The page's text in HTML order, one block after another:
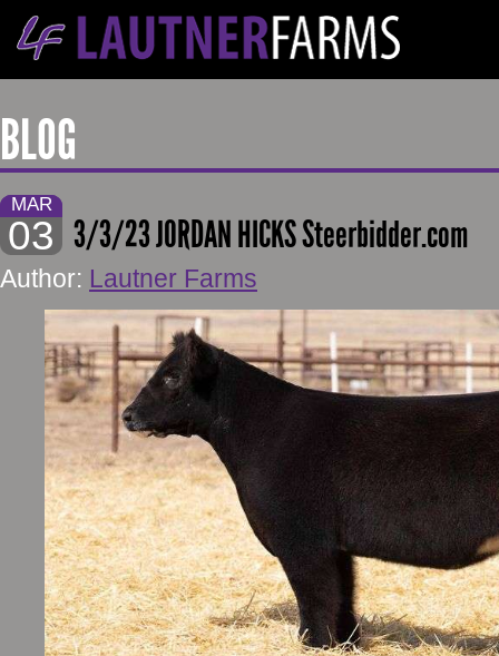
BLOG
MAR
03 3/3/23 JORDAN HICKS Steerbidder.com
Author: Lautner Farms